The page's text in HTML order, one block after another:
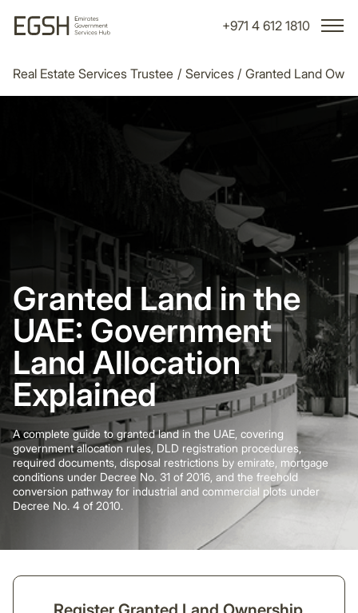
+971 4 612 1810
Real Estate Services Trustee / Services / Granted Land
Granted Land in the
UAE: Government
Land Allocation
Explained
A complete guide to granted land in the UAE, covering
government allocation rules, DLD registration procedures,
required documents, disposal restrictions by emirate, mortgage
conditions under Decree No. 31 of 2016, and the freehold
conversion pathway for industrial and commercial plots under
Decree No. 4 of 2010.